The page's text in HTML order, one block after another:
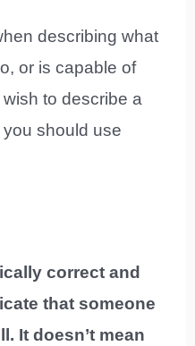
describing what
or is capable of
to describe a
should use
correct and
that someone
It doesn’t mean